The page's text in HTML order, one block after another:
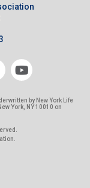
by New York Life
York, NY 10010 on